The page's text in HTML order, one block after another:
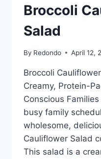
Broccoli
Salad
By Redondo April 12,
Broccoli
Creamy, Protein-
Conscious
busy family
wholesome,
Cauliflower Salad
This salad is a